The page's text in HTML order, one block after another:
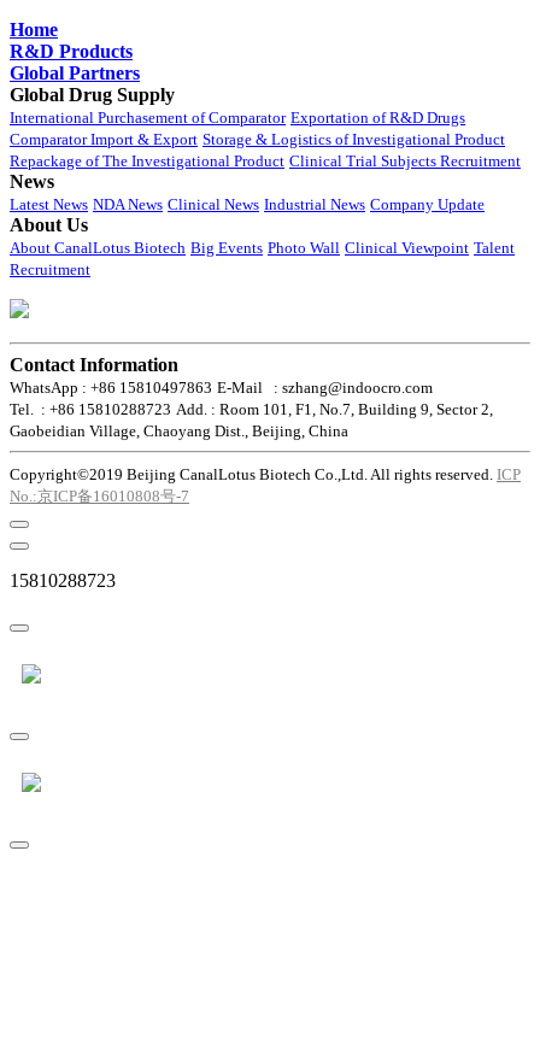
Home
R&D Products
Global Partners
Global Drug Supply
International Purchasement of Comparator Exportation of R&D Drugs
Comparator Import & Export Storage & Logistics of Investigational Product
Repackage of The Investigational Product Clinical Trial Subjects Recruitment
News
Latest News NDA News Clinical News Industrial News Company Update
About Us
About CanalLotus Biotech Big Events Photo Wall Clinical Viewpoint Talent
Recruitment
Contact Information
WhatsApp : +86 15810497863 E-Mail : szhang@indoocro.com
Tel. : +86 15810288723 Add. : Room 101, F1, No.7, Building 9, Sector 2,
Gaobeidian Village, Chaoyang Dist., Beijing, China
Copyright©2019 Beijing CanalLotus Biotech Co.,Ltd. All rights reserved. ICP
No.:京ICP备16010808号-7
15810288723